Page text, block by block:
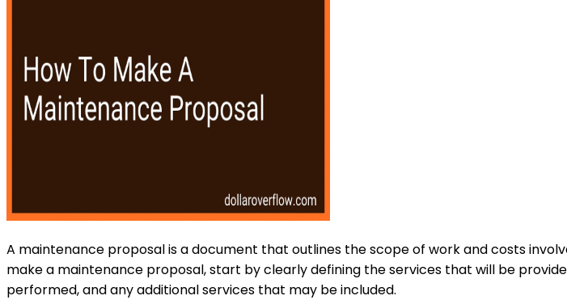
A maintenance proposal is a document that outlines the scope of work and costs
make a maintenance proposal, start by clearly defining the services that will be
performed, and any additional services that may be included.